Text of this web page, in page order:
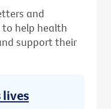
and
to help health
support their
lives